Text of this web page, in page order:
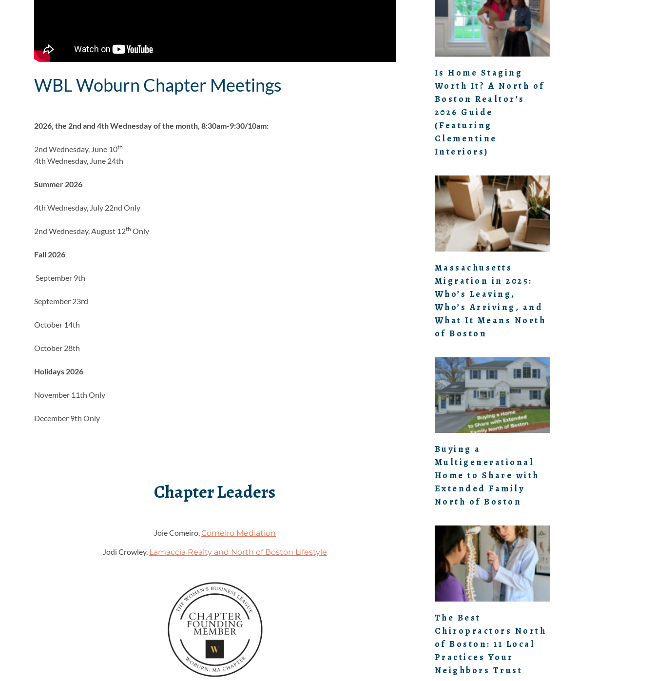
WBL Woburn Chapter Meetings
2026, the 2nd and 4th Wednesday of the month, 8:30am-9:30/10am:
2nd Wednesday, June 10th
4th Wednesday, June 24th
Summer 2026
4th Wednesday, July 22nd Only
2nd Wednesday, August 12th Only
Fall 2026
September 9th
September 23rd
October 14th
October 28th
Holidays 2026
November 11th Only
December 9th Only
Chapter Leaders
Joie Comeiro,Comeiro Mediation
Jodi Crowley, Lamaccia Realty and North of Boston Lifestyle
Is Home Staging
Worth It? A North of
Boston Realtor’s
2026 Guide
(Featuring
Clementine
Interiors)
Massachusetts
Migration in 2025:
Who’s Leaving,
Who’s Arriving, and
What It Means North
of Boston
Buying a
Multigenerational
Home to Share with
Extended Family
North of Boston
The Best
Chiropractors North
of Boston: 11 Local
Practices Your
Neighbors Trust